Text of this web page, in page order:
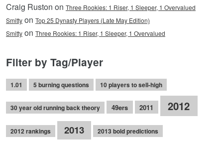
Craig Ruston on Three Rookies: 1 Riser, 1 Sleeper, 1 Overvalued
Smitty on Top 25 Dynasty Players (Late May Edition)
Smitty on Three Rookies: 1 Riser, 1 Sleeper, 1 Overvalued
Filter by Tag/Player
1.01 5 burning questions 10 players to sell-high
30 year old running back theory 49ers 2011 2012
2012 rankings 2013 2013 bold predictions